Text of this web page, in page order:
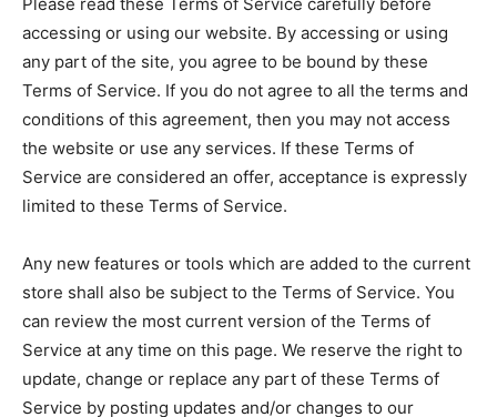
accessing or using our website. By accessing or using
any part of the site, you agree to be bound by these
Terms of Service. If you do not agree to all the terms and
conditions of this agreement, then you may not access
the website or use any services. If these Terms of
Service are considered an offer, acceptance is expressly
limited to these Terms of Service.
Any new features or tools which are added to the current
store shall also be subject to the Terms of Service. You
can review the most current version of the Terms of
Service at any time on this page. We reserve the right to
update, change or replace any part of these Terms of
Service by posting updates and/or changes to our